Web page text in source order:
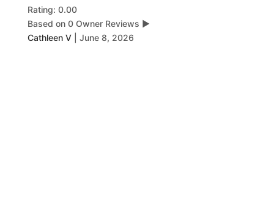
Rating: 0.00
Based on 0 Owner Reviews ▶
Cathleen V
June 8, 2026